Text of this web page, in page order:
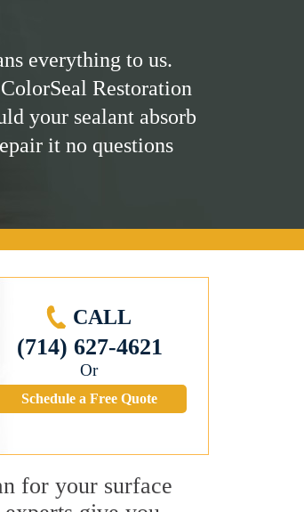
everything to us.
Restoration
your sealant absorb
it no questions
CALL
(714) 627-4621
Or
Schedule a Free Quote
for your surface